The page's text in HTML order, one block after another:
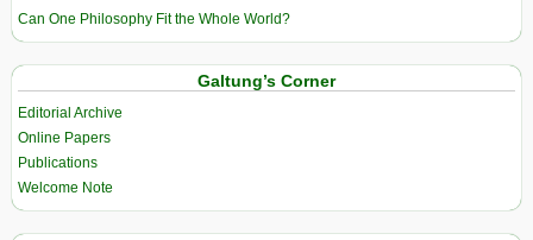
Can One Philosophy Fit the Whole World?
Galtung’s Corner
Editorial Archive
Online Papers
Publications
Welcome Note